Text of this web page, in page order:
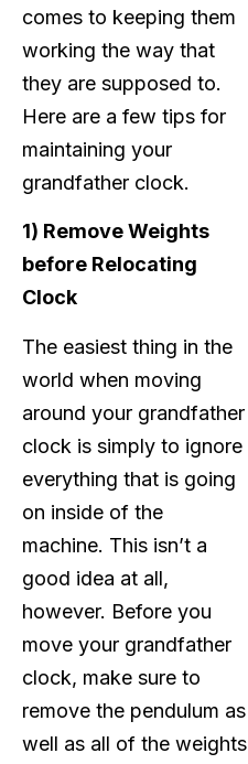
comes to keeping them
working the way that
they are supposed to.
Here are a few tips for
maintaining your
grandfather clock.
1) Remove Weights
before Relocating
Clock
The easiest thing in the
world when moving
around your grandfather
clock is simply to ignore
everything that is going
on inside of the
machine. This isn’t a
good idea at all,
however. Before you
move your grandfather
clock, make sure to
remove the pendulum as
well as all of the weights